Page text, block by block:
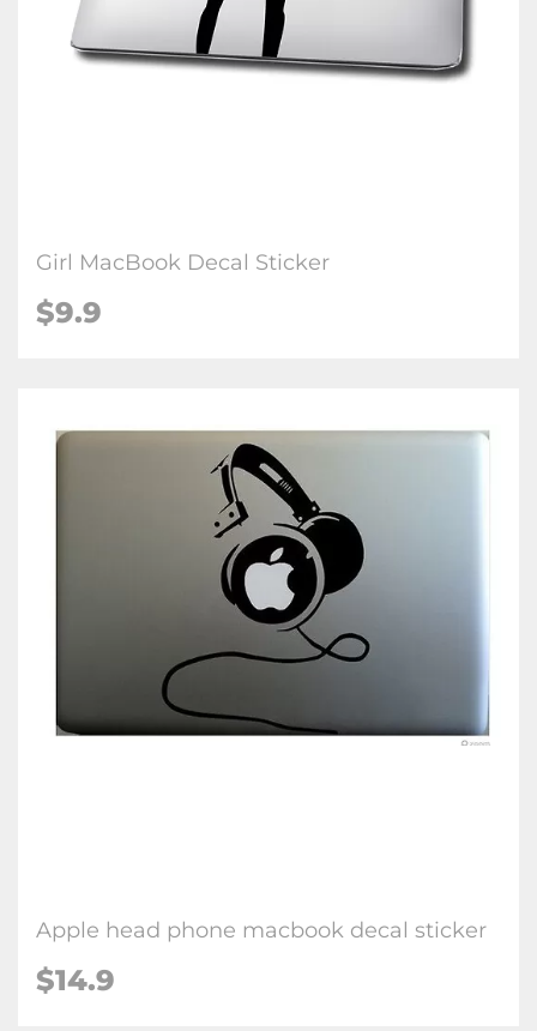
Girl MacBook Decal Sticker
$9.9
Apple head phone macbook decal sticker
$14.9